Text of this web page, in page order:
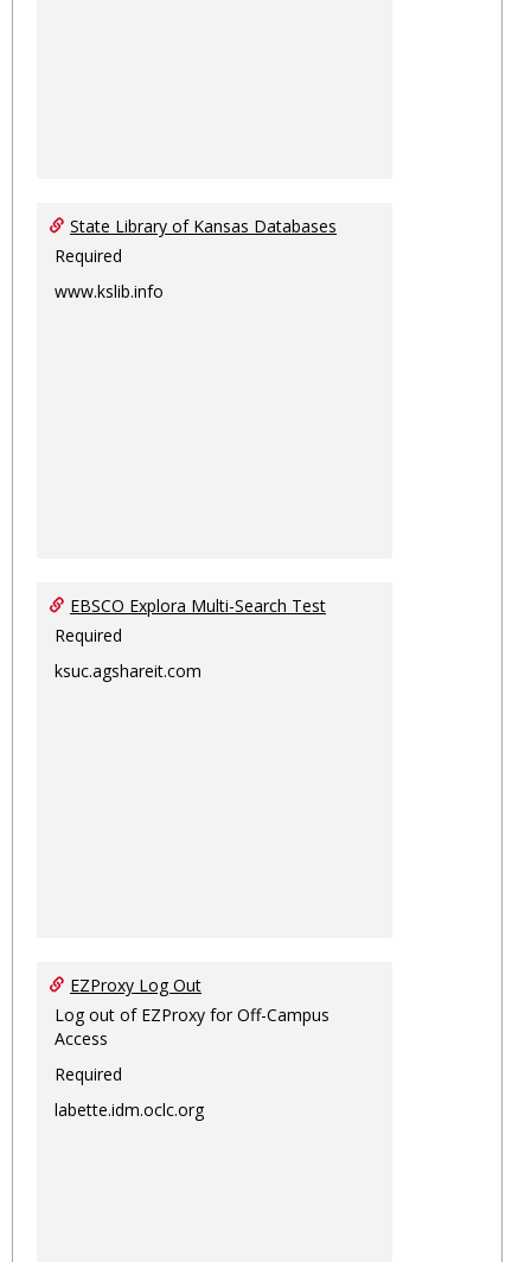
State Library of Kansas Databases
Required
www.kslib.info
EBSCO Explora Multi-Search Test
Required
ksuc.agshareit.com
EZProxy Log Out
Log out of EZProxy for Off-Campus
Access
Required
labette.idm.oclc.org